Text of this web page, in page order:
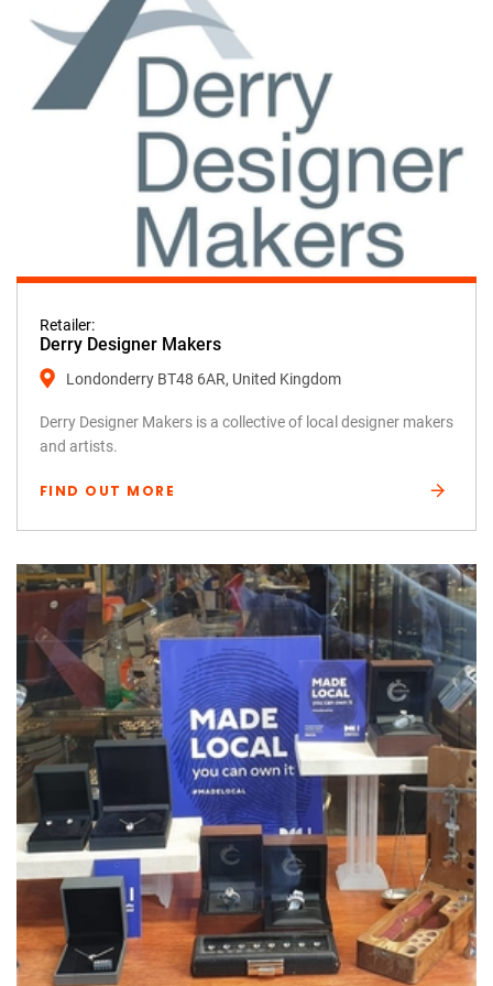
Retailer:
Derry Designer Makers
Londonderry BT48 6AR, United Kingdom
Derry Designer Makers is a collective of local designer makers
and artists.
FIND OUT MORE